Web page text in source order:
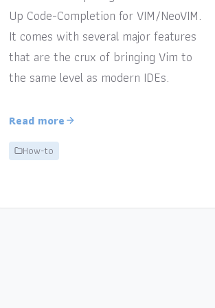
Up Code-Completion for VIM/NeoVIM.
It comes with several major features
that are the crux of bringing Vim to
the same level as modern IDEs.
Read more
How-to